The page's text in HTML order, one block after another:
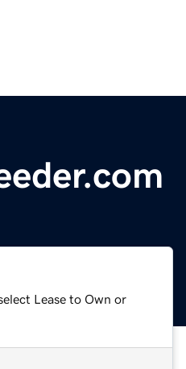
Lease to Own or